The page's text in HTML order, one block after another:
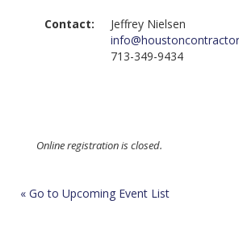
Contact:
Jeffrey Nielsen
713-349-9434
Online registration is closed.
« Go to Upcoming Event List